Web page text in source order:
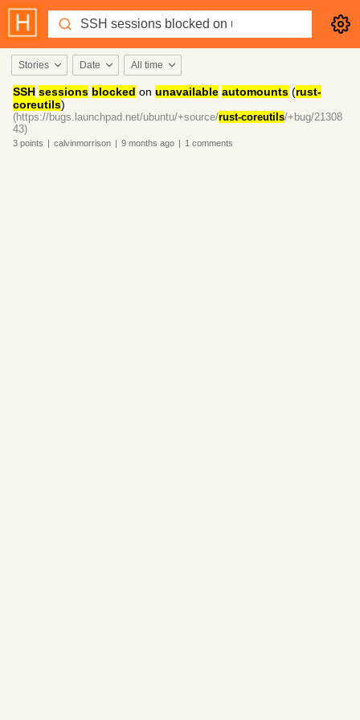
Stories Date All time
SSH sessions blocked on unavailable automounts (rust-
coreutils)
(https://bugs.launchpad.net/ubuntu/+source/rust-coreutils/+bug/21308
43)
3 points | calvinmorrison | 9 months ago | 1 comments